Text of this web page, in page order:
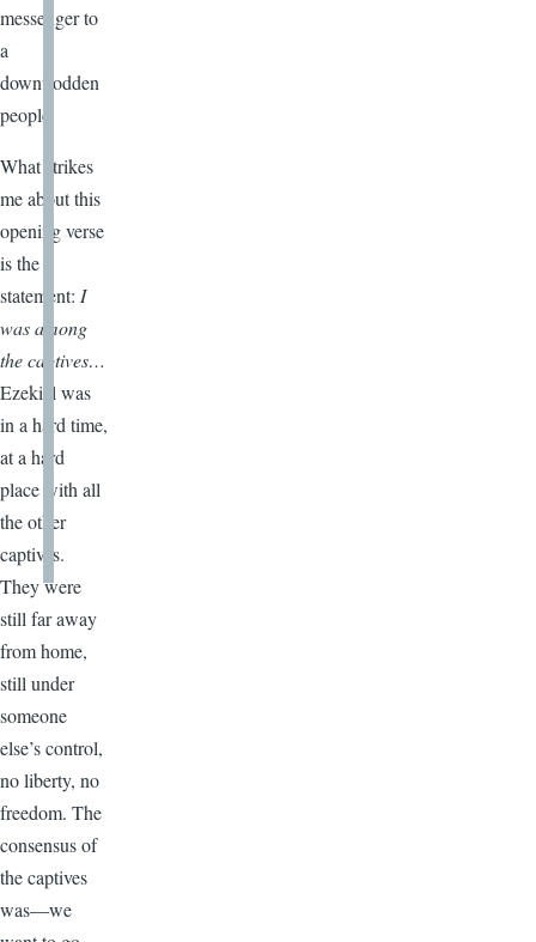
messenger to
a
downtrodden
people.
What strikes
me about this
opening verse
is the
statement: I
was among
the captives…
Ezekiel was
in a hard time,
at a hard
place with all
the other
captives.
They were
still far away
from home,
still under
someone
else’s control,
no liberty, no
freedom. The
consensus of
the captives
was—we